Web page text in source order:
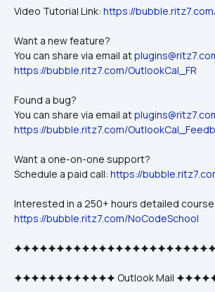
Video Tutorial Link: https://
Want a new feature?
You can share via email at
https://bubble.ritz7.com/OutlookCal_FR
Found a bug?
You can share via email at
https://bubble.ritz7.com/
Want a one-on-one support?
Schedule a paid call: https://
Interested in a 250+ hours detailed
https://bubble.ritz7.com/NoCodeSchool
🟆🟆🟆🟆🟆🟆🟆🟆🟆🟆🟆🟆 Outlook Mail